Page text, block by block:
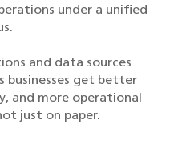
under a unified
and data sources
businesses get better
and more operational
just on paper.